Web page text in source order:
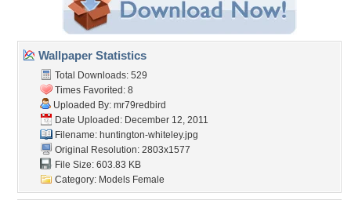
Wallpaper Statistics
Total Downloads: 529
Times Favorited: 8
Uploaded By: mr79redbird
Date Uploaded: December 12, 2011
Filename: huntington-whiteley.jpg
Original Resolution: 2803x1577
File Size: 603.83 KB
Category: Models Female